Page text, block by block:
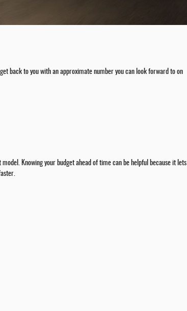
back to you with an approximate number you can look forward to on
Knowing your budget ahead of time can be helpful because it lets